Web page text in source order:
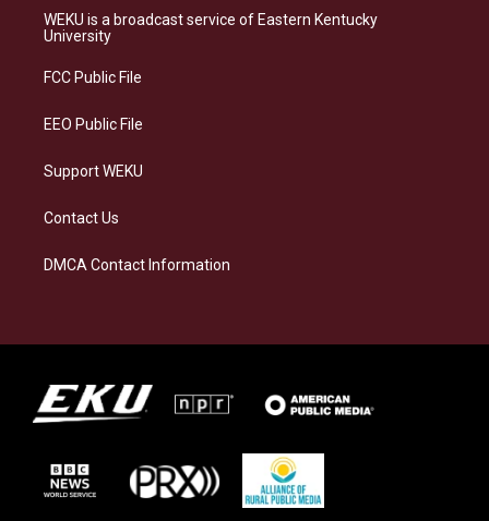
a
g
a
s
k
b
o
e
d
WEKU is a broadcast service of Eastern Kentucky
University
FCC Public File
EEO Public File
Support WEKU
Contact Us
DMCA Contact Information